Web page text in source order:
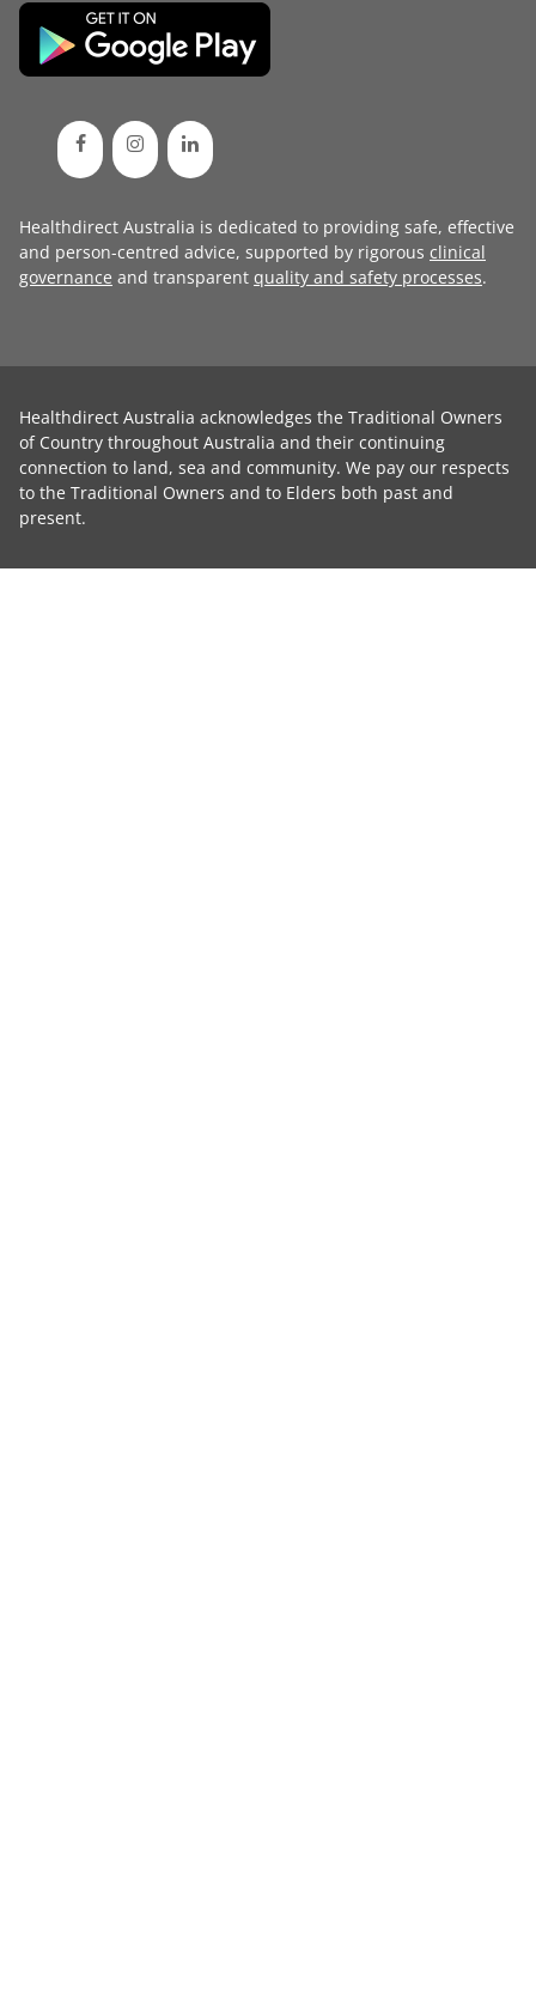
Healthdirect Australia is dedicated to providing safe, effective
and person-centred advice, supported by rigorous clinical
governance and transparent quality and safety processes.
Healthdirect Australia acknowledges the Traditional Owners
of Country throughout Australia and their continuing
connection to land, sea and community. We pay our respects
to the Traditional Owners and to Elders both past and
present.